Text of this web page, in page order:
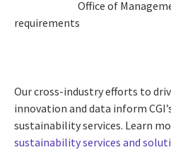
Office of
requirements
Our cross-industry efforts to
innovation and data inform
sustainability services. Learn
sustainability services and